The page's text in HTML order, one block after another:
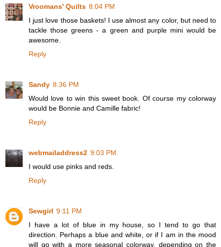
Vroomans' Quilts 8:04 PM
I just love those baskets! I use almost any color, but need to
tackle those greens - a green and purple mini would be
awesome.
Reply
Sandy 8:36 PM
Would love to win this sweet book. Of course my colorway
would be Bonnie and Camille fabric!
Reply
webmailaddress2 9:03 PM
I would use pinks and reds.
Reply
Sewgirl 9:11 PM
I have a lot of blue in my house, so I tend to go that
direction. Perhaps a blue and white, or if I am in the mood
will go with a more seasonal colorway, depending on the